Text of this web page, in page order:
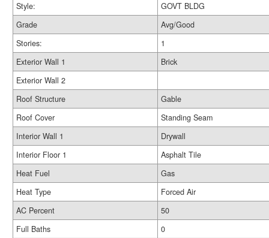
Style:
GOVT BLDG
Grade
Avg/Good
Stories:
1
Exterior Wall 1
Brick
Exterior Wall 2
Roof Structure
Gable
Roof Cover
Standing Seam
Interior Wall 1
Drywall
Interior Floor 1
Asphalt Tile
Heat Fuel
Gas
Heat Type
Forced Air
AC Percent
50
Full Baths
0